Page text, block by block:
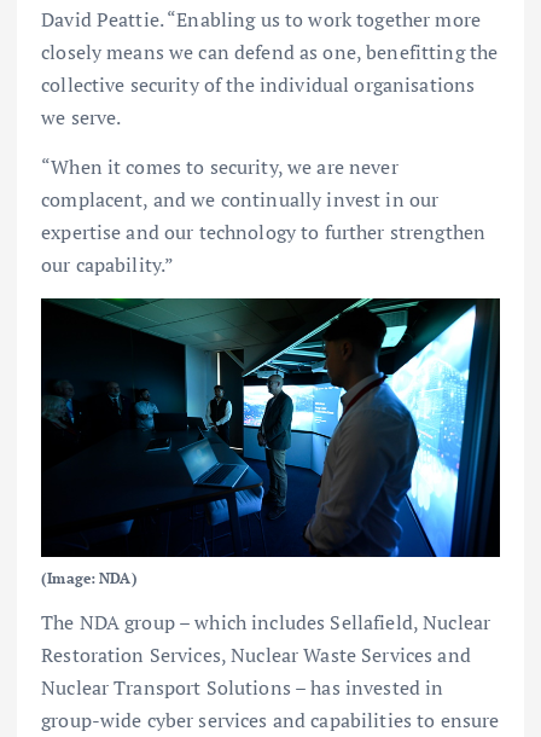
David Peattie. “Enabling us to work together more
closely means we can defend as one, benefitting the
collective security of the individual organisations
we serve.
“When it comes to security, we are never
complacent, and we continually invest in our
expertise and our technology to further strengthen
our capability.”
(Image: NDA)
The NDA group – which includes Sellafield, Nuclear
Restoration Services, Nuclear Waste Services and
Nuclear Transport Solutions – has invested in
group-wide cyber services and capabilities to ensure